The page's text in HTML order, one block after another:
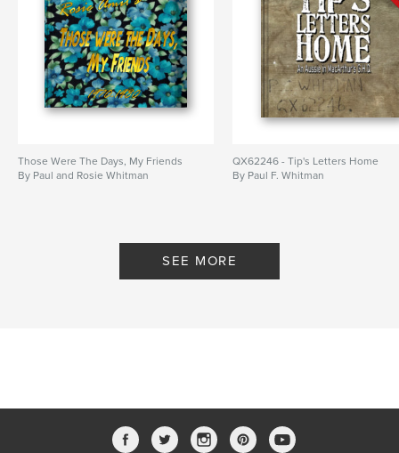
Those Were The Days, My Friends
By Paul and Rosie Whitman
QX62246 - Tip's Letters Home
By Paul F. Whitman
SEE MORE